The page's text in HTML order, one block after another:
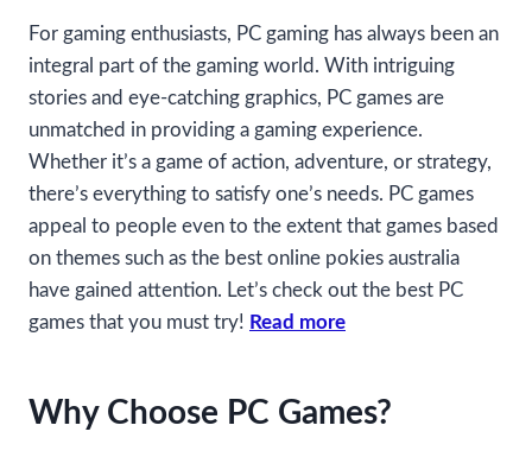
For gaming enthusiasts, PC gaming has always been an
integral part of the gaming world. With intriguing
stories and eye-catching graphics, PC games are
unmatched in providing a gaming experience.
Whether it’s a game of action, adventure, or strategy,
there’s everything to satisfy one’s needs. PC games
appeal to people even to the extent that games based
on themes such as the best online pokies australia
have gained attention. Let’s check out the best PC
games that you must try! Read more
Why Choose PC Games?